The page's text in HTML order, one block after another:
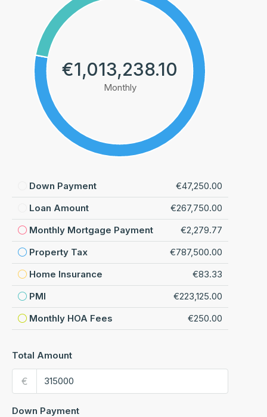
€1,013,238.10
Monthly
Down Payment
€47,250.00
Loan Amount
€267,750.00
Monthly Mortgage Payment
€2,279.77
Property Tax
€787,500.00
Home Insurance
€83.33
PMI
€223,125.00
Monthly HOA Fees
€250.00
Total Amount
€
Down Payment